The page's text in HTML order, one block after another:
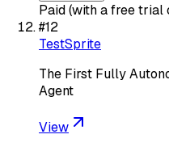
Paid (with a free trial
#12
TestSprite
The First Fully
Agent
View